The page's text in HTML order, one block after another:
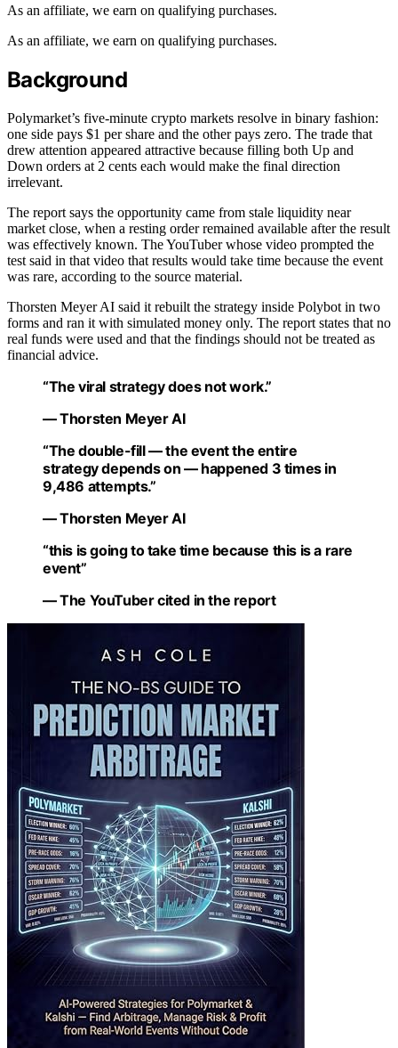
As an affiliate, we earn on qualifying purchases.
As an affiliate, we earn on qualifying purchases.
Background
Polymarket’s five-minute crypto markets resolve in binary fashion:
one side pays $1 per share and the other pays zero. The trade that
drew attention appeared attractive because filling both Up and
Down orders at 2 cents each would make the final direction
irrelevant.
The report says the opportunity came from stale liquidity near
market close, when a resting order remained available after the result
was effectively known. The YouTuber whose video prompted the
test said in that video that results would take time because the event
was rare, according to the source material.
Thorsten Meyer AI said it rebuilt the strategy inside Polybot in two
forms and ran it with simulated money only. The report states that no
real funds were used and that the findings should not be treated as
financial advice.
“The viral strategy does not work.”
— Thorsten Meyer AI
“The double-fill — the event the entire
strategy depends on — happened 3 times in
9,486 attempts.”
— Thorsten Meyer AI
“this is going to take time because this is a rare
event”
— The YouTuber cited in the report